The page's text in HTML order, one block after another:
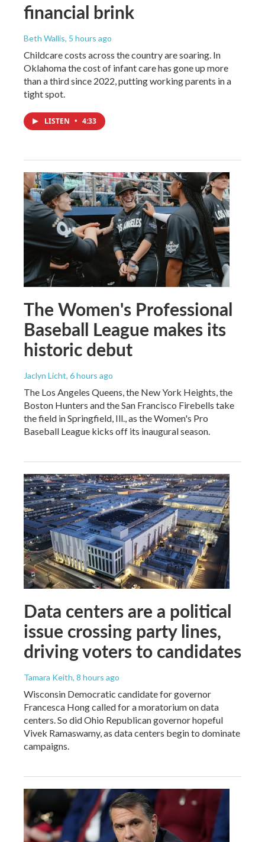
financial brink
Beth Wallis, 5 hours ago
Childcare costs across the country are soaring. In
Oklahoma the cost of infant care has gone up more
than a third since 2022, putting working parents in a
tight spot.
LISTEN • 4:33
The Women's Professional
Baseball League makes its
historic debut
Jaclyn Licht, 6 hours ago
The Los Angeles Queens, the New York Heights, the
Boston Hunters and the San Francisco Firebells take
the field in Springfield, Ill., as the Women's Pro
Baseball League kicks off its inaugural season.
Data centers are a political
issue crossing party lines,
driving voters to candidates
Tamara Keith, 8 hours ago
Wisconsin Democratic candidate for governor
Francesca Hong called for a moratorium on data
centers. So did Ohio Republican governor hopeful
Vivek Ramaswamy, as data centers begin to dominate
campaigns.